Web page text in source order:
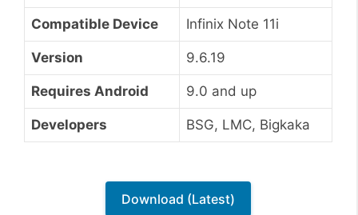
Compatible Device Infinix Note 11i
Version 9.6.19
Requires Android 9.0 and up
Developers BSG, LMC, Bigkaka
Download (Latest)